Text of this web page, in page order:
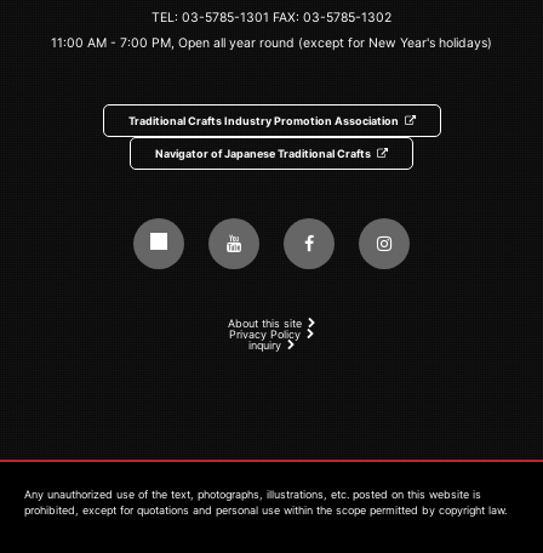
TEL: 03-5785-1301 FAX: 03-5785-1302
11:00 AM - 7:00 PM, Open all year round (except for New Year's holidays)
Traditional Crafts Industry Promotion Association
Navigator of Japanese Traditional Crafts
About this site
Privacy Policy
inquiry
Any unauthorized use of the text, photographs, illustrations, etc. posted on this website is
prohibited, except for quotations and personal use within the scope permitted by copyright law.